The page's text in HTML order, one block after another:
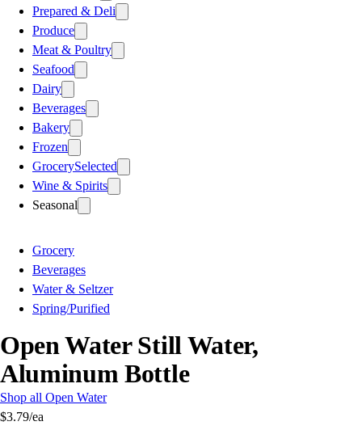
Prepared & Deli
Produce
Meat & Poultry
Seafood
Dairy
Beverages
Bakery
Frozen
GrocerySelected
Wine & Spirits
Seasonal
Grocery
Beverages
Water & Seltzer
Spring/Purified
Open Water Still Water,
Aluminum Bottle
Shop all Open Water
$3.79/ea